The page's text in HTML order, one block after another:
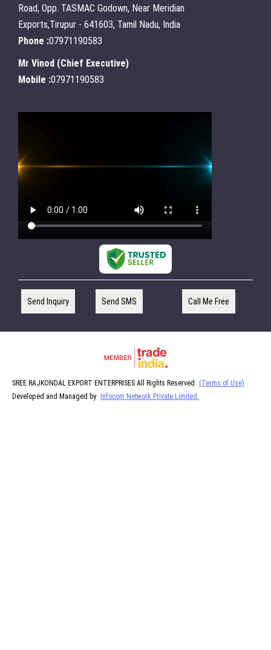
Road, Opp. TASMAC Godown, Near Meridian
Exports,Tirupur - 641603, Tamil Nadu, India
Phone :07971190583
Mr Vinod (Chief Executive)
Mobile :07971190583
Send Inquiry Send SMS Call Me Free
SREE RAJKONDAL EXPORT ENTERPRISES All Rights Reserved. (Terms of Use)
Developed and Managed by
Infocom Network Private Limited.